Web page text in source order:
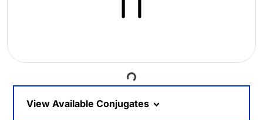
Loading...
View Available Conjugates